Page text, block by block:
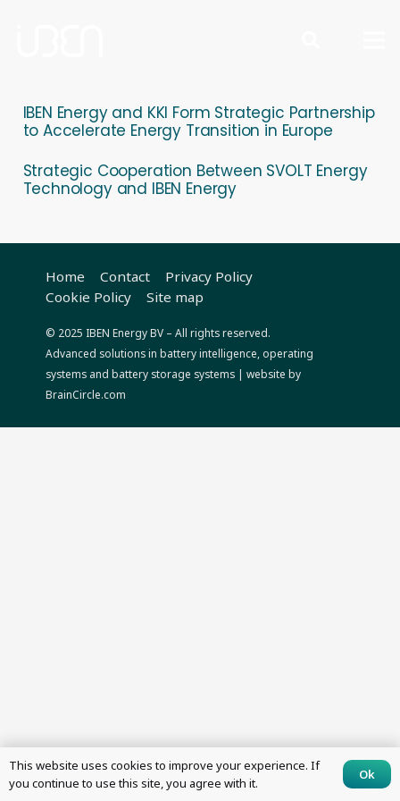
IBEN Energy and KKI Form Strategic Partnership
to Accelerate Energy Transition in Europe
Strategic Cooperation Between SVOLT Energy
Technology and IBEN Energy
Home Contact
Privacy Policy
Cookie Policy
Site map
© 2025 IBEN Energy BV – All rights reserved.
Advanced solutions in battery intelligence, operating
systems and battery storage systems | website by
BrainCircle.com
This website uses cookies to improve your experience. If
you continue to use this site, you agree with it.
Ok